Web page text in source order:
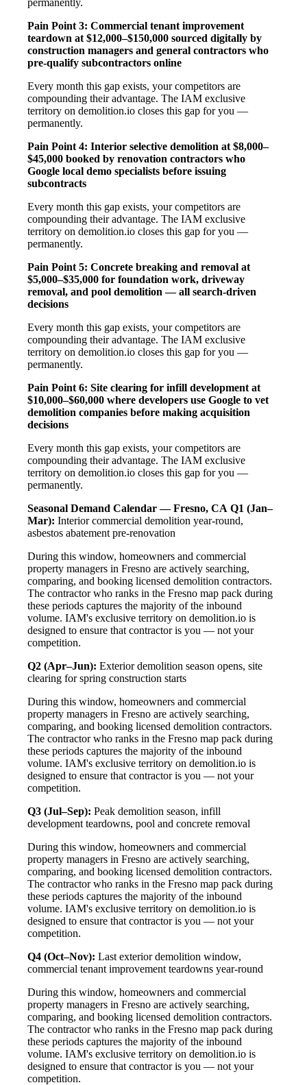
Pain Point 3: Commercial tenant improvement
teardown at $12,000–$150,000 sourced digitally by
construction managers and general contractors who
pre-qualify subcontractors online
Every month this gap exists, your competitors are
compounding their advantage. The IAM exclusive
territory on demolition.io closes this gap for you —
permanently.
Pain Point 4: Interior selective demolition at $8,000–
$45,000 booked by renovation contractors who
Google local demo specialists before issuing
subcontracts
Every month this gap exists, your competitors are
compounding their advantage. The IAM exclusive
territory on demolition.io closes this gap for you —
permanently.
Pain Point 5: Concrete breaking and removal at
$5,000–$35,000 for foundation work, driveway
removal, and pool demolition — all search-driven
decisions
Every month this gap exists, your competitors are
compounding their advantage. The IAM exclusive
territory on demolition.io closes this gap for you —
permanently.
Pain Point 6: Site clearing for infill development at
$10,000–$60,000 where developers use Google to vet
demolition companies before making acquisition
decisions
Every month this gap exists, your competitors are
compounding their advantage. The IAM exclusive
territory on demolition.io closes this gap for you —
permanently.
Seasonal Demand Calendar — Fresno, CA Q1 (Jan–
Mar): Interior commercial demolition year-round,
asbestos abatement pre-renovation
During this window, homeowners and commercial
property managers in Fresno are actively searching,
comparing, and booking licensed demolition contractors.
The contractor who ranks in the Fresno map pack during
these periods captures the majority of the inbound
volume. IAM's exclusive territory on demolition.io is
designed to ensure that contractor is you — not your
competition.
Q2 (Apr–Jun): Exterior demolition season opens, site
clearing for spring construction starts
During this window, homeowners and commercial
property managers in Fresno are actively searching,
comparing, and booking licensed demolition contractors.
The contractor who ranks in the Fresno map pack during
these periods captures the majority of the inbound
volume. IAM's exclusive territory on demolition.io is
designed to ensure that contractor is you — not your
competition.
Q3 (Jul–Sep): Peak demolition season, infill
development teardowns, pool and concrete removal
During this window, homeowners and commercial
property managers in Fresno are actively searching,
comparing, and booking licensed demolition contractors.
The contractor who ranks in the Fresno map pack during
these periods captures the majority of the inbound
volume. IAM's exclusive territory on demolition.io is
designed to ensure that contractor is you — not your
competition.
Q4 (Oct–Nov): Last exterior demolition window,
commercial tenant improvement teardowns year-round
During this window, homeowners and commercial
property managers in Fresno are actively searching,
comparing, and booking licensed demolition contractors.
The contractor who ranks in the Fresno map pack during
these periods captures the majority of the inbound
volume. IAM's exclusive territory on demolition.io is
designed to ensure that contractor is you — not your
competition.